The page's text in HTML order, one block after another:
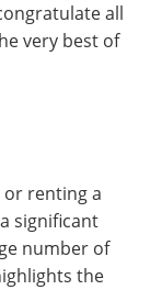
all
very best of
renting a
significant
number of
the